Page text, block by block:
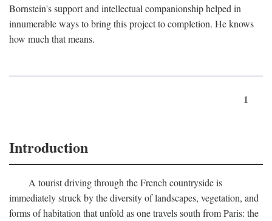
Bornstein's support and intellectual companionship helped in
innumerable ways to bring this project to completion. He knows
how much that means.
1
Introduction
A tourist driving through the French countryside is
immediately struck by the diversity of landscapes, vegetation, and
forms of habitation that unfold as one travels south from Paris: the